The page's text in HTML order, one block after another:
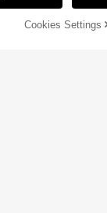
26% OFF!
Cookies Settings